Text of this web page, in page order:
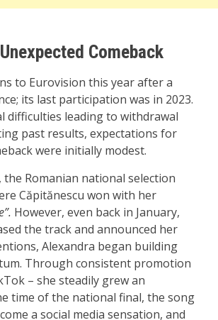
Comeback
to Eurovision this year after a
its last participation was in 2023.
difficulties leading to withdrawal
past results, expectations for
were initially modest.
the Romanian national selection
Căpitănescu won with her
However, even back in January,
the track and announced her
Alexandra began building
Through consistent promotion
– she steadily grew an
time of the national final, the song
a social media sensation, and